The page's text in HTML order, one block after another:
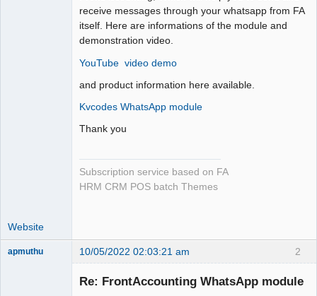
receive messages through your whatsapp from FA
itself. Here are informations of the module and
demonstration video.
YouTube video demo
and product information here available.
Kvcodes WhatsApp module
Thank you
Subscription service based on FA
HRM CRM POS batch Themes
Website
2
apmuthu 10/05/2022 02:03:21 am
Re: FrontAccounting WhatsApp module